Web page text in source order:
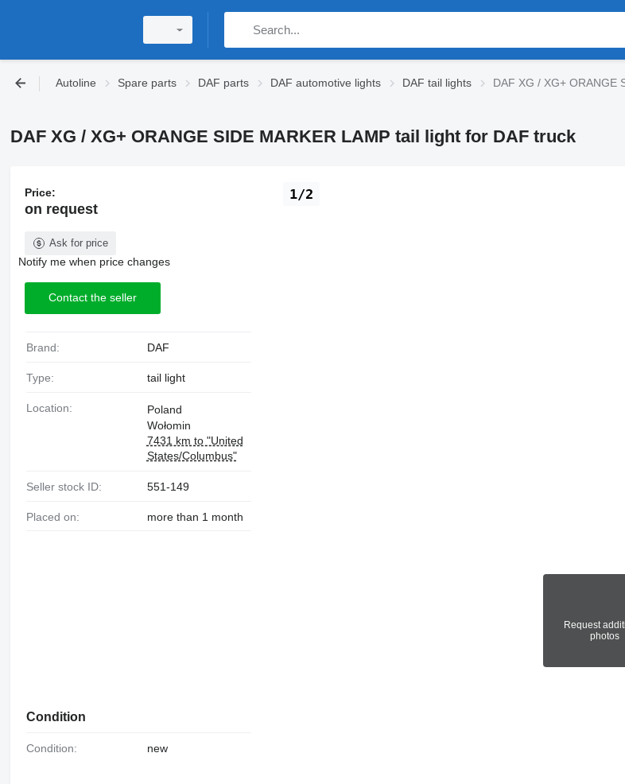
Autoline Spare parts DAF parts DAF automotive lights DAF tail lights DAF XG / XG+ ORANGE
DAF XG / XG+ ORANGE SIDE MARKER LAMP tail light for DAF truck
Request
photos
1/2
Price:
on request
Ask for price
Notify me when price changes
Contact the seller
Brand: DAF
Type: tail light
Location:
Poland
Wołomin
7431 km to "United
States/Columbus"
Seller stock ID: 551-149
Placed on: more than 1 month
Condition
Condition: new